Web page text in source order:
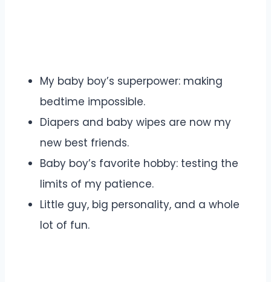
My baby boy’s superpower: making
bedtime impossible.
Diapers and baby wipes are now my
new best friends.
Baby boy’s favorite hobby: testing the
limits of my patience.
Little guy, big personality, and a whole
lot of fun.